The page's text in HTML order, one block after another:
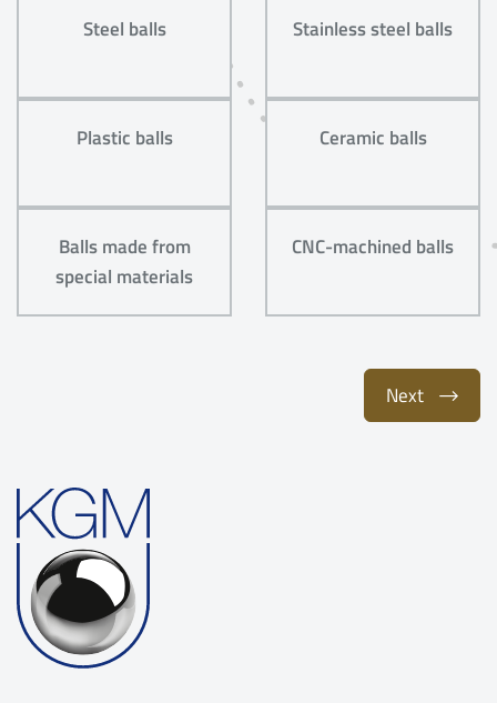
Steel balls Stainless steel balls
Plastic balls Ceramic balls
Balls made from
special materials
CNC-machined balls
Next